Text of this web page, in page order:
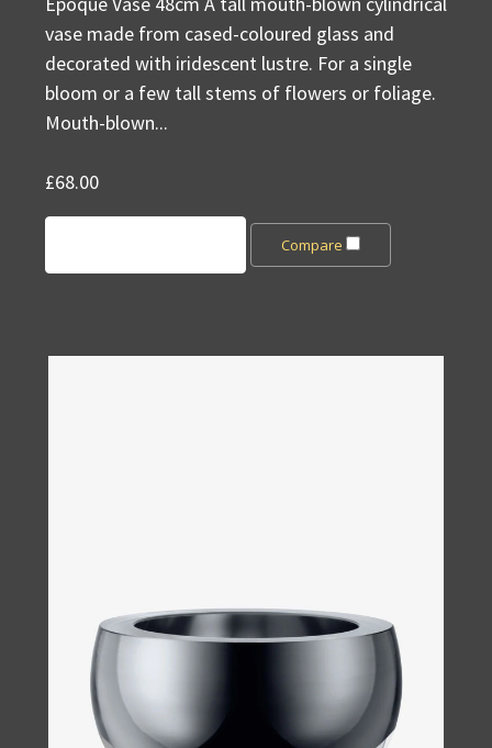
vase made from cased-coloured glass and
decorated with iridescent lustre. For a single
bloom or a few tall stems of flowers or foliage.
Mouth-blown...
£68.00
Compare